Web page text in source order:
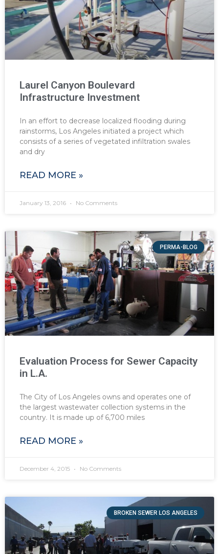
Laurel Canyon Boulevard
Infrastructure Investment
In an effort to decrease localized flooding during
rainstorms, Los Angeles initiated a project which
consists of a series of vegetated infiltration swales
and dry
READ MORE »
January 13, 2016 No Comments
PERMA-BLOG
Evaluation Process for Sewer Capacity
in L.A.
The City of Los Angeles owns and operates one of
the largest wastewater collection systems in the
country. It is made up of 6,700 miles
READ MORE »
December 4, 2015 No Comments
BROKEN SEWER LOS ANGELES